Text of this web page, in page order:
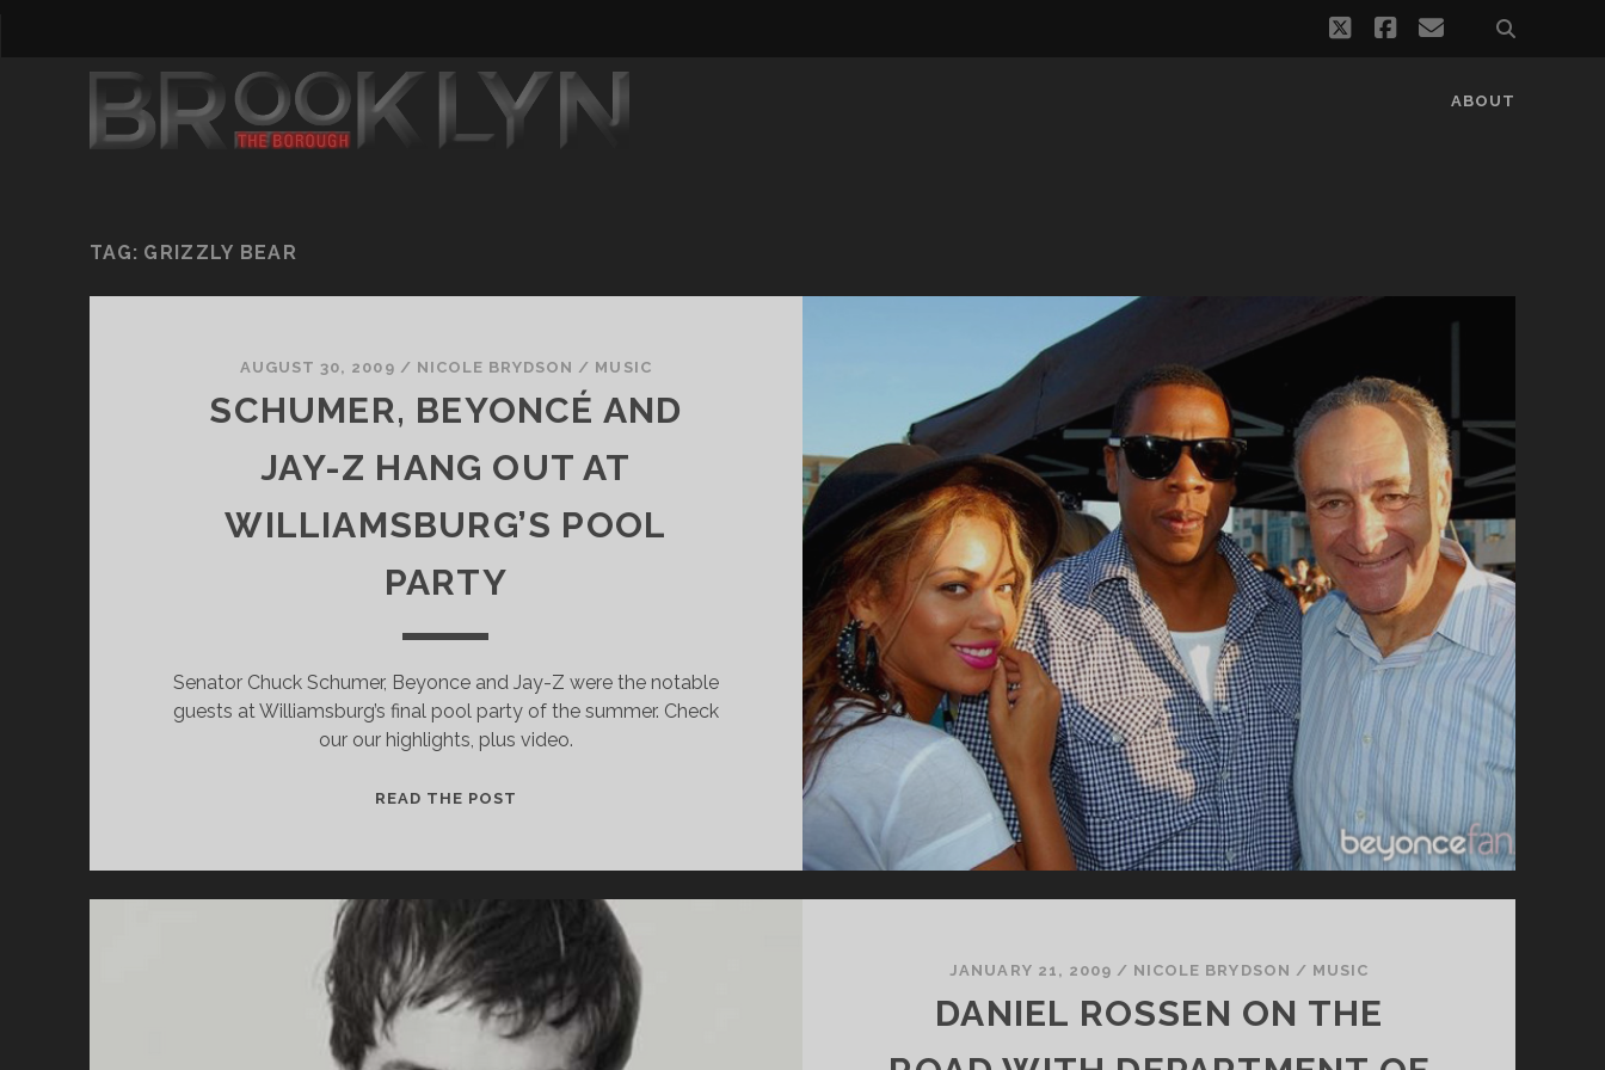
twitterfacebook
email
ABOUT
TAG: GRIZZLY BEAR
AUGUST 30, 2009 / NICOLE BRYDSON / MUSIC
SCHUMER, BEYONCÉ AND
JAY-Z HANG OUT AT
WILLIAMSBURG’S POOL
PARTY
Senator Chuck Schumer, Beyonce and Jay-Z were the notable
guests at Williamsburg’s final pool party of the summer. Check
our our highlights, plus video.
READ THE POST
HANG
AT
WILLIAMSBURG’S
JANUARY 21, 2009 / NICOLE BRYDSON / MUSIC
DANIEL ROSSEN ON THE